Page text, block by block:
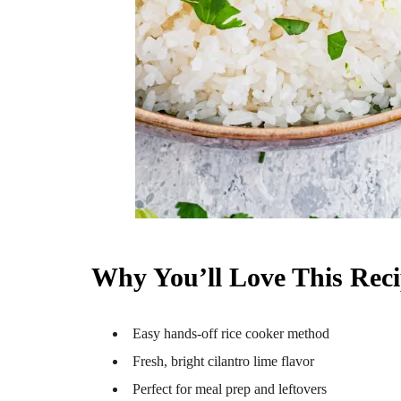
Why You’ll Love This
Easy hands-off rice cooker method
Fresh, bright cilantro lime flavor
Perfect for meal prep and leftovers